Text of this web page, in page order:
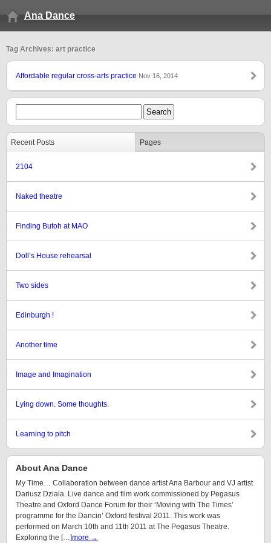
Ana Dance
Tag Archives: art practice
Affordable regular cross-arts practice Nov 16, 2014
Recent Posts Pages
2104
Naked theatre
Finding Butoh at MAO
Doll’s House rehearsal
Two sides
Edinburgh !
Another time
Image and Imagination
Lying down. Some thoughts.
Learning to pitch
About Ana Dance
My Time… Collaboration between dance artist Ana Barbour and VJ artist
Dariusz Dziala. Live dance and film work commissioned by Pegasus
Theatre and Oxford Dance Forum for their ‘Moving with The Times’
programme for the Dancin’ Oxford festival 2011. This work was
performed on March 10th and 11th 2011 at The Pegasus Theatre.
Exploring the […]more →